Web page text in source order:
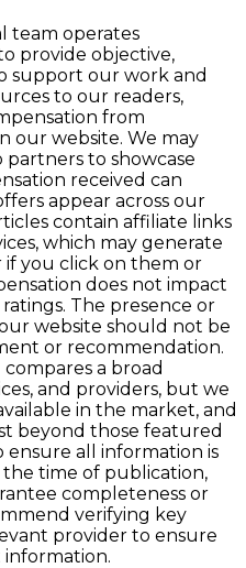
team operates
provide objective,
support our work and
to our readers,
from
our website. We may
to showcase
received can
appear across our
contain affiliate links
which may generate
you click on them or
does not impact
The presence or
website should not be
or recommendation.
a broad
and providers, but we
in the market, and
beyond those featured
ensure all information is
time of publication,
completeness or
verifying key
provider to ensure